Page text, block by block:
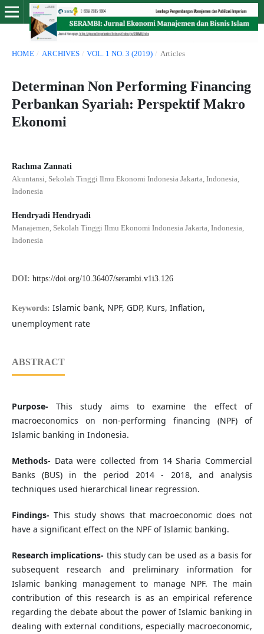
HOME / ARCHIVES / VOL. 1 NO. 3 (2019) / Articles
Determinan Non Performing Financing
Perbankan Syariah: Perspektif Makro
Ekonomi
Rachma Zannati
Akuntansi, Sekolah Tinggi Ilmu Ekonomi Indonesia Jakarta, Indonesia,
Indonesia
Hendryadi Hendryadi
Manajemen, Sekolah Tinggi Ilmu Ekonomi Indonesia Jakarta, Indonesia,
Indonesia
DOI: https://doi.org/10.36407/serambi.v1i3.126
Keywords: Islamic bank, NPF, GDP, Kurs, Inflation,
unemployment rate
ABSTRACT
Purpose- This study aims to examine the effect of
macroeconomics on non-performing financing (NPF) of
Islamic banking in Indonesia.
Methods- Data were collected from 14 Sharia Commercial
Banks (BUS) in the period 2014 - 2018, and analysis
techniques used hierarchical linear regression.
Findings- This study shows that macroeconomic does not
have a significant effect on the NPF of Islamic banking.
Research implications- this study can be used as a basis for
subsequent research and preliminary information for
Islamic banking management to manage NPF. The main
contribution of this research is as an empirical reference
regarding the debate about the power of Islamic banking in
dealing with external conditions, especially macroeconomic,